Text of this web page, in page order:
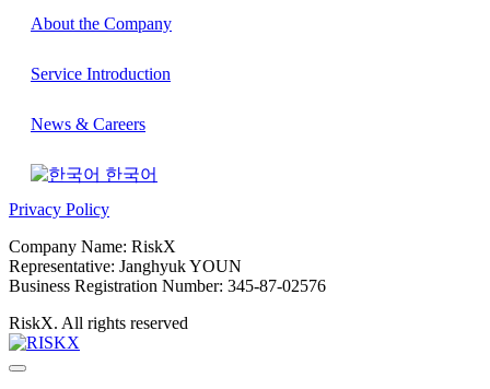
About the Company
Service Introduction
News & Careers
한국어
Privacy Policy
Company Name: RiskX
Representative: Janghyuk YOUN
Business Registration Number: 345-87-02576
RiskX. All rights reserved